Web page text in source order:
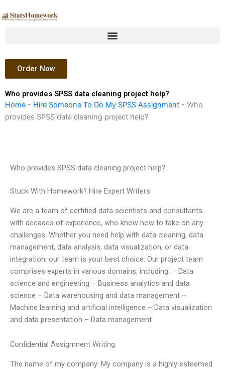
to
Order Now
Who provides SPSS data cleaning project help?
Home - Hire Someone To Do My SPSS Assignment - Who
provides SPSS data cleaning project help?
Who provides SPSS data cleaning project help?
Stuck With Homework? Hire Expert Writers
We are a team of certified data scientists and consultants
with decades of experience, who know how to take on any
challenges. Whether you need help with data cleaning, data
management, data analysis, data visualization, or data
integration, our team is your best choice. Our project team
comprises experts in various domains, including: – Data
science and engineering – Business analytics and data
science – Data warehousing and data management –
Machine learning and artificial intelligence – Data visualization
and data presentation – Data management
Confidential Assignment Writing
The name of my company: My company is a highly esteemed